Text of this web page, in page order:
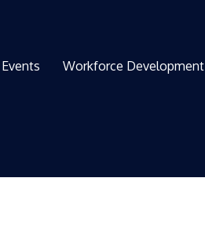
Events Workforce Development